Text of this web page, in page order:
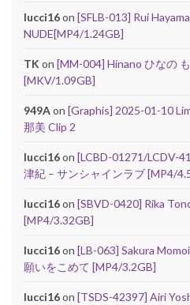
lucci16on [SFLB-013] Rui
NUDE[MP4/1.24GB]
TK on [MM-004] Hinano ひなの
[MKV/1.09GB]
949Aon [Graphis] 2025-01-10
那美 Clip 2
lucci16on [LCBD-01271/LCDV-
津紀 – サンシャインラブ [MP4/
lucci16on [SBVD-0420] Rika
[MP4/3.32GB]
lucci16on [LB-063] Sakura
願いをこめて [MP4/3.2GB]
lucci16on [TSDS-42397] Airi